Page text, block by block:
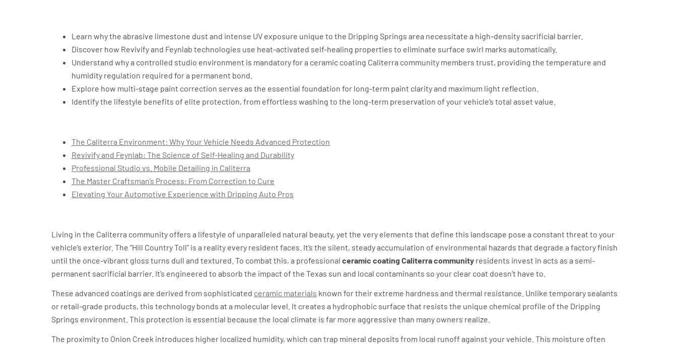
Learn why the abrasive limestone dust and intense UV exposure unique to the Dripping Springs area necessitate a high-density sacrificial barrier.
Discover how Revivify and Feynlab technologies use heat-activated self-healing properties to eliminate surface swirl marks automatically.
Understand why a controlled studio environment is mandatory for a ceramic coating Caliterra community members trust, providing the temperature and
humidity regulation required for a permanent bond.
Explore how multi-stage paint correction serves as the essential foundation for long-term paint clarity and maximum light reflection.
Identify the lifestyle benefits of elite protection, from effortless washing to the long-term preservation of your vehicle’s total asset value.
The Caliterra Environment: Why Your Vehicle Needs Advanced Protection
Revivify and Feynlab: The Science of Self-Healing and Durability
Professional Studio vs. Mobile Detailing in Caliterra
The Master Craftsman’s Process: From Correction to Cure
Elevating Your Automotive Experience with Dripping Auto Pros
Living in the Caliterra community offers a lifestyle of unparalleled natural beauty, yet the very elements that define this landscape pose a constant threat to your
vehicle’s exterior. The “Hill Country Toll” is a reality every resident faces. It’s the silent, steady accumulation of environmental hazards that degrade a factory finish
until the once-vibrant gloss turns dull and textured. To combat this, a professional ceramic coating Caliterra community residents invest in acts as a semi-
permanent sacrificial barrier. It’s engineered to absorb the impact of the Texas sun and local contaminants so your clear coat doesn’t have to.
These advanced coatings are derived from sophisticated ceramic materials known for their extreme hardness and thermal resistance. Unlike temporary sealants
or retail-grade products, this technology bonds at a molecular level. It creates a hydrophobic surface that resists the unique chemical profile of the Dripping
Springs environment. This protection is essential because the local climate is far more aggressive than many owners realize.
The proximity to Onion Creek introduces higher localized humidity, which can trap mineral deposits from local runoff against your vehicle. This moisture often